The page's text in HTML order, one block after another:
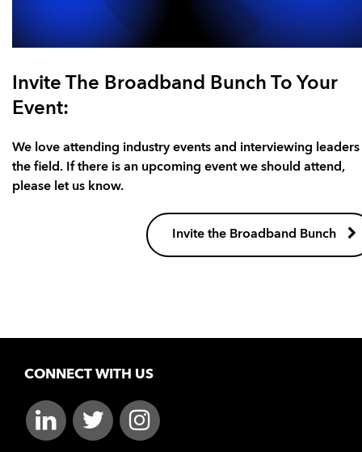
Invite The Broadband Bunch To Your
Event:
We love attending industry events and interviewing leaders
the field. If there is an upcoming event we should attend,
please let us know.
Invite the Broadband Bunch
CONNECT WITH US